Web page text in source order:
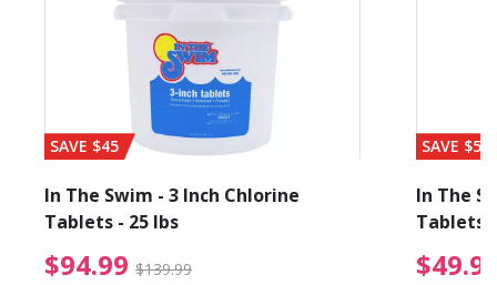
from $89.99
SAVE $45
In The Swim - 3 Inch Chlorine
Tablets - 25 lbs
$94.99 $139.99 $94.99 Price reduced
SAVE $56
In The
Tablets